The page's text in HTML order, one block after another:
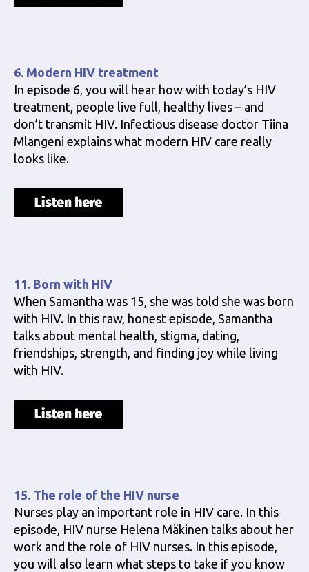
6. Modern HIV treatment
In episode 6, you will hear how with today’s HIV
treatment, people live full, healthy lives – and
don’t transmit HIV. Infectious disease doctor Tiina
Mlangeni explains what modern HIV care really
looks like.
11. Born with HIV
When Samantha was 15, she was told she was born
with HIV. In this raw, honest episode, Samantha
talks about mental health, stigma, dating,
friendships, strength, and finding joy while living
with HIV.
15. The role of the HIV nurse
Nurses play an important role in HIV care. In this
episode, HIV nurse Helena Mäkinen talks about her
work and the role of HIV nurses. In this episode,
you will also learn what steps to take if you know